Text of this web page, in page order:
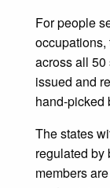
For people
across all
issued and
hand-picked
The states
regulated by
members